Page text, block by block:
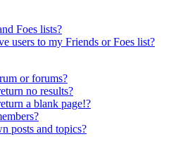
Foes lists?
users to my Friends or Foes list?
or forums?
no results?
a blank page!?
posts and topics?